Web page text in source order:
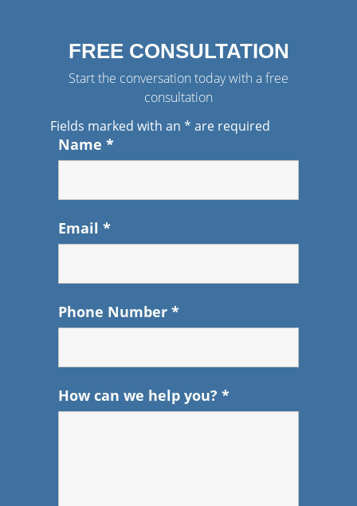
FREE CONSULTATION
Start the conversation today with a free
consultation
Fields marked with an * are required
Name *
Email *
Phone Number *
How can we help you? *